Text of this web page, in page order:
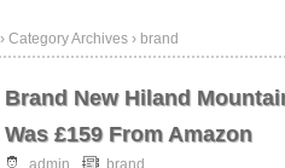
› Category Archives › brand
Brand New Hiland
Was £159 From Amazon
admin brand